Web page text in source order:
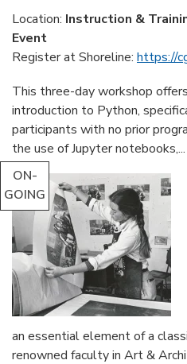
Location: Instruction &
Event
Register at Shoreline: https://
This three-day workshop
introduction to Python,
participants with no prior
the use of Jupyter notebooks,...
ON-
GOING
an essential element of a
renowned faculty in Art &